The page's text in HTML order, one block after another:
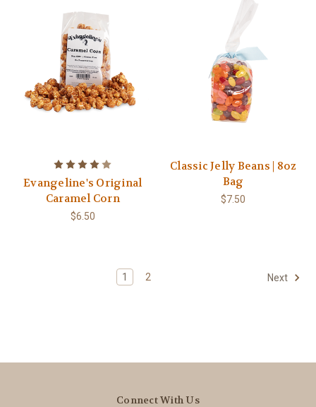
Evangeline's Original
Caramel Corn
$6.50
Classic Jelly Beans | 8oz
Bag
$7.50
1 2 Next
Connect With Us